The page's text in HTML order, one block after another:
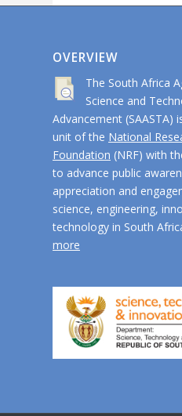
OVERVIEW
The South Africa
Science and
Advancement (SAASTA)
unit of the National
Foundation (NRF) with
to advance public
appreciation and
science, engineering,
technology in South
more